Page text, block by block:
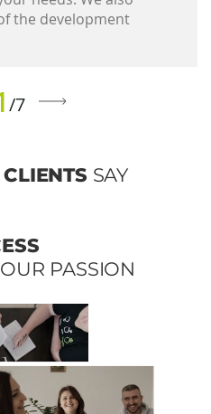
the development
/7
CLIENTS SAY
PASSION